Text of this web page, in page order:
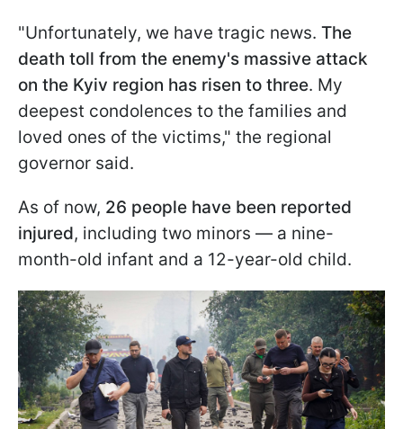
"Unfortunately, we have tragic news. The
death toll from the enemy's massive attack
on the Kyiv region has risen to three. My
deepest condolences to the families and
loved ones of the victims," the regional
governor said.
As of now, 26 people have been reported
injured, including two minors — a nine-
month-old infant and a 12-year-old child.